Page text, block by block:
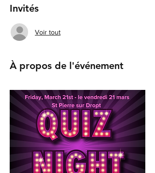
Invités
Voir tout
À propos de l'événement